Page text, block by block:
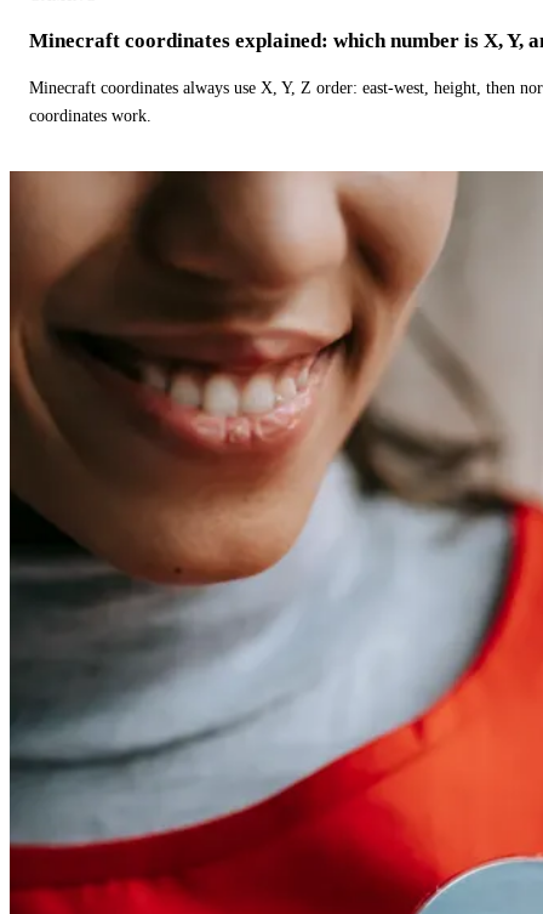
Minecraft coordinates explained: which number is X, Y,
Minecraft coordinates always use X, Y, Z order: east-west, height, then
coordinates work.